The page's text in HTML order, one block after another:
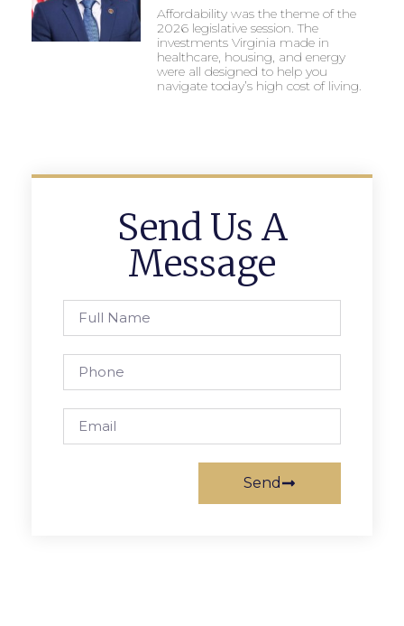
Affordability was the theme of the
2026 legislative session. The
investments Virginia made in
healthcare, housing, and energy
were all designed to help you
navigate today’s high cost of living.
Send Us A
Message
Send